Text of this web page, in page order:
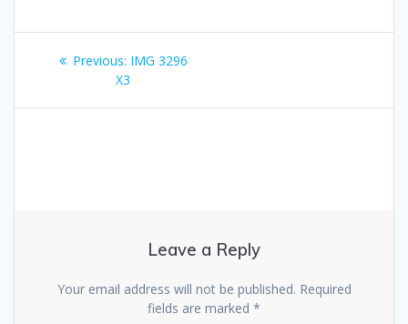
Post
navigation
Previous: Previous
post:
IMG 3296
X3
Leave a Reply
Your email address will not be published. Required
fields are marked *